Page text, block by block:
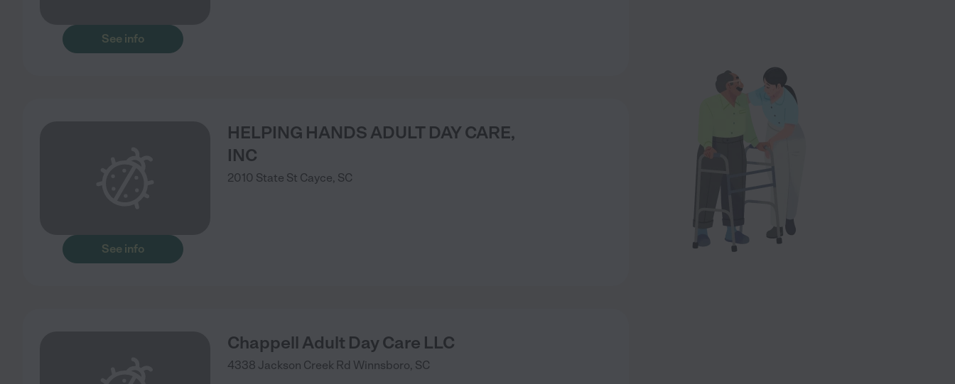
See info
HELPING HANDS ADULT DAY CARE,
INC
2010 State St Cayce, SC
See info
Chappell Adult Day Care LLC
4338 Jackson Creek Rd Winnsboro, SC